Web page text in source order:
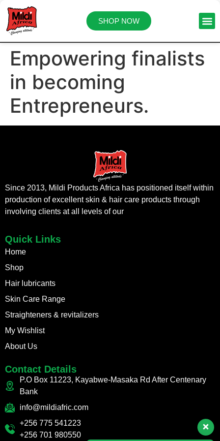
SHOP NOW
Empowering finalists
in becoming
Entrepreneurs.
Since 2013, Mildi Products Africa has positioned itself within
production of excellent skin & hair care products through
involving clients at all levels of our
Quick Links
Home
Shop
Hair lubricants
Skin Care Range
Straighteners & revitalizers
My Wishlist
About Us
Contact Details
P.O Box 11223, Kayabwe-Masaka Rd After Centenary
Bank
info@mildiafric.com
+256 775 541223
+256 701 980550